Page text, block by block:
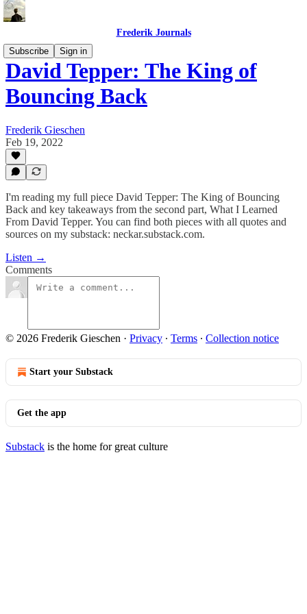
Frederik Journals
Subscribe
Sign in
David Tepper: The King of
Bouncing Back
Frederik Gieschen
Feb 19, 2022
I'm reading my full piece David Tepper: The King of Bouncing
Back and key takeaways from the second part, What I Learned
From David Tepper. You can find both pieces with all quotes and
sources on my substack: neckar.substack.com.
Listen →
Comments
© 2026 Frederik Gieschen · Privacy ∙ Terms ∙ Collection notice
Start your Substack
Get the app
Substack is the home for great culture